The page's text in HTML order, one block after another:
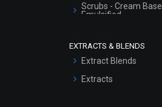
Scrubs - Cream Base
Emulsified
Serum Bases
EXTRACTS & BLENDS
Extract Blends
Extracts